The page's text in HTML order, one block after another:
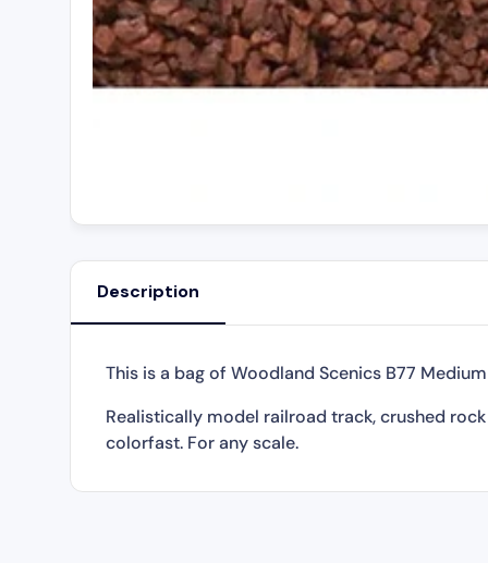
Description
This is a bag of Woodland Scenics B77
Realistically model railroad track, crushed
colorfast. For any scale.